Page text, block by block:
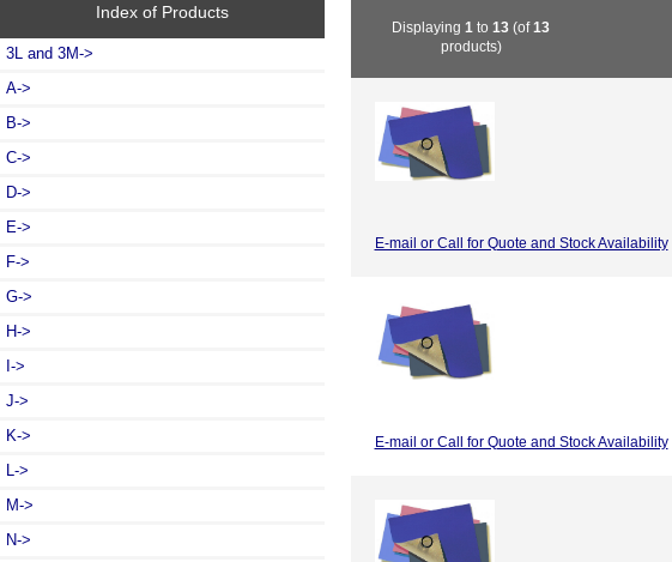
Index of Products
3L and 3M->
A->
B->
C->
D->
E->
F->
G->
H->
I->
J->
K->
L->
M->
N->
Displaying1 to13 (of13
products)
E-mail or Call for Quote and Stock Availability
E-mail or Call for Quote and Stock Availability